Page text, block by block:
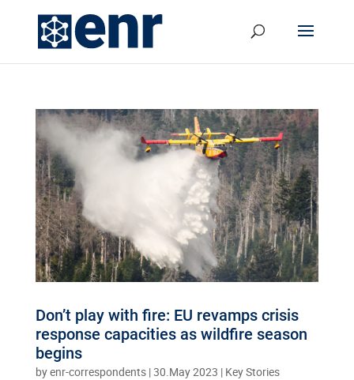
Don’t play with fire: EU revamps crisis
response capacities as wildfire season
begins
byenr-correspondents|30.May 2023 | Key Stories